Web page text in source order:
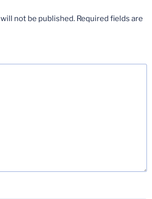
not be published. Required fields are